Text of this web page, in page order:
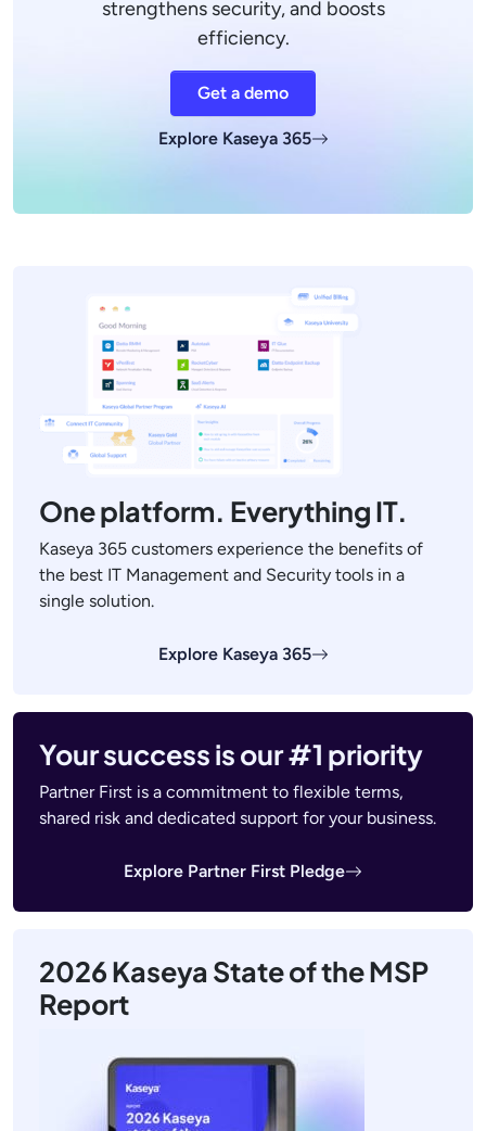
strengthens security, and boosts
efficiency.
Get a demo
Explore Kaseya 365
One platform. Everything IT.
Kaseya 365 customers experience the benefits of
the best IT Management and Security tools in a
single solution.
Explore Kaseya 365
Your success is our #1 priority
Partner First is a commitment to flexible terms,
shared risk and dedicated support for your business.
Explore Partner First Pledge
2026 Kaseya State of the MSP
Report